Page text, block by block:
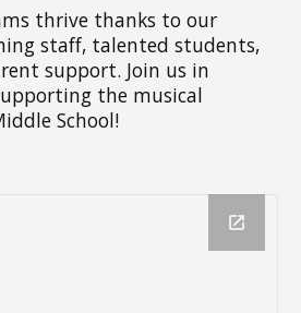
thrive thanks to our
staff, talented students,
support. Join us in
the musical
School!